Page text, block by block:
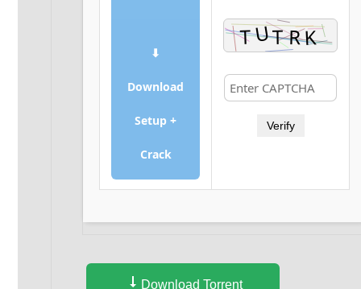
⬇
Download
Setup +
Crack
Verify
Download Torrent